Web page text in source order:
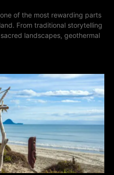
of the most rewarding parts
From traditional storytelling
landscapes, geothermal